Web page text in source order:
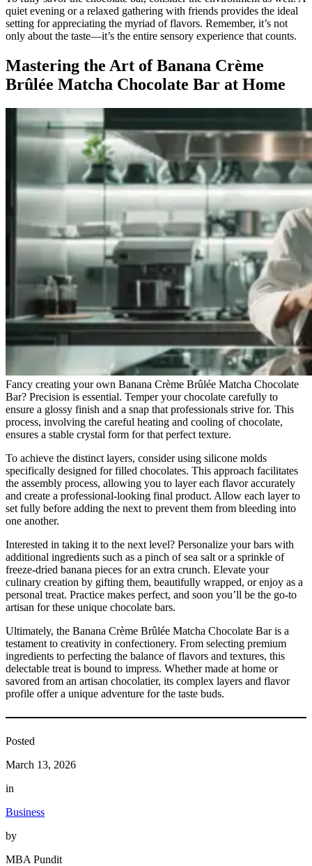
quiet evening or a relaxed gathering with friends provides the ideal
setting for appreciating the myriad of flavors. Remember, it’s not
only about the taste—it’s the entire sensory experience that counts.
Mastering the Art of Banana Crème
Brûlée Matcha Chocolate Bar at Home
Fancy creating your own Banana Crème Brûlée Matcha Chocolate
Bar? Precision is essential. Temper your chocolate carefully to
ensure a glossy finish and a snap that professionals strive for. This
process, involving the careful heating and cooling of chocolate,
ensures a stable crystal form for that perfect texture.
To achieve the distinct layers, consider using silicone molds
specifically designed for filled chocolates. This approach facilitates
the assembly process, allowing you to layer each flavor accurately
and create a professional-looking final product. Allow each layer to
set fully before adding the next to prevent them from bleeding into
one another.
Interested in taking it to the next level? Personalize your bars with
additional ingredients such as a pinch of sea salt or a sprinkle of
freeze-dried banana pieces for an extra crunch. Elevate your
culinary creation by gifting them, beautifully wrapped, or enjoy as a
personal treat. Practice makes perfect, and soon you’ll be the go-to
artisan for these unique chocolate bars.
Ultimately, the Banana Crème Brûlée Matcha Chocolate Bar is a
testament to creativity in confectionery. From selecting premium
ingredients to perfecting the balance of flavors and textures, this
delectable treat is bound to impress. Whether made at home or
savored from an artisan chocolatier, its complex layers and flavor
profile offer a unique adventure for the taste buds.
Posted
March 13, 2026
in
Business
by
MBA Pundit